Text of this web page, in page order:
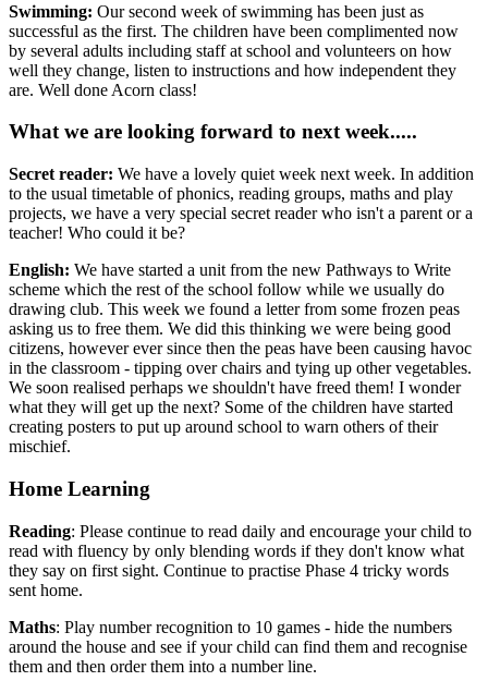
Swimming: Our second week of swimming has been just as
successful as the first. The children have been complimented now
by several adults including staff at school and volunteers on how
well they change, listen to instructions and how independent they
are. Well done Acorn class!
What we are looking forward to next week.....
Secret reader: We have a lovely quiet week next week. In addition
to the usual timetable of phonics, reading groups, maths and play
projects, we have a very special secret reader who isn't a parent or a
teacher! Who could it be?
English: We have started a unit from the new Pathways to Write
scheme which the rest of the school follow while we usually do
drawing club. This week we found a letter from some frozen peas
asking us to free them. We did this thinking we were being good
citizens, however ever since then the peas have been causing havoc
in the classroom - tipping over chairs and tying up other vegetables.
We soon realised perhaps we shouldn't have freed them! I wonder
what they will get up the next? Some of the children have started
creating posters to put up around school to warn others of their
mischief.
Home Learning
Reading: Please continue to read daily and encourage your child to
read with fluency by only blending words if they don't know what
they say on first sight. Continue to practise Phase 4 tricky words
sent home.
Maths: Play number recognition to 10 games - hide the numbers
around the house and see if your child can find them and recognise
them and then order them into a number line.